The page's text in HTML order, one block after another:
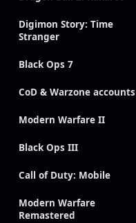
Digimon Story: Time
Stranger
Black Ops 7
CoD & Warzone accounts
Modern Warfare II
Black Ops III
Call of Duty: Mobile
Modern Warfare
Remastered